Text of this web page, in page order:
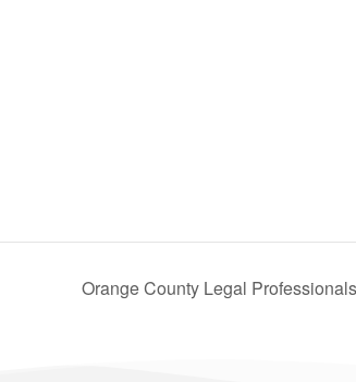
Orange County Legal